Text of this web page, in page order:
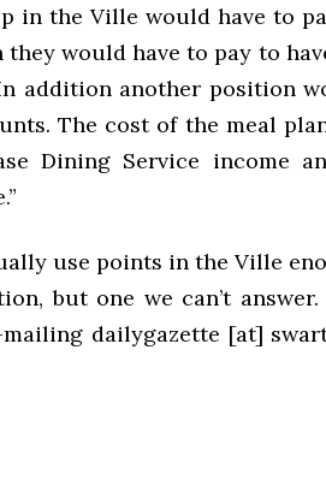
in the Ville would have to
would have to pay to
addition another position
The cost of the meal
Dining Service income
use points in the Ville
but one we can’t
dailygazette [at]